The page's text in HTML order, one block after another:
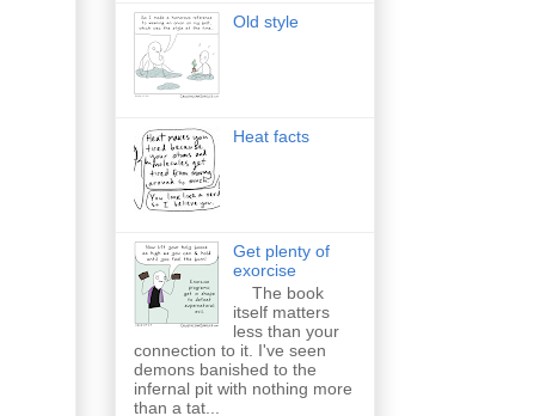
Old style
Heat facts
Get plenty of
exorcise
The book
itself matters
less than your
connection to it. I've seen
demons banished to the
infernal pit with nothing more
than a tat...